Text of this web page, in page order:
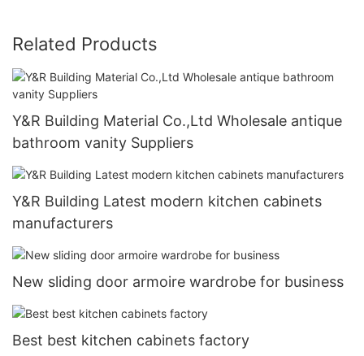
Related Products
Y&R Building Material Co.,Ltd Wholesale antique
bathroom vanity Suppliers
Y&R Building Latest modern kitchen cabinets
manufacturers
New sliding door armoire wardrobe for business
Best best kitchen cabinets factory